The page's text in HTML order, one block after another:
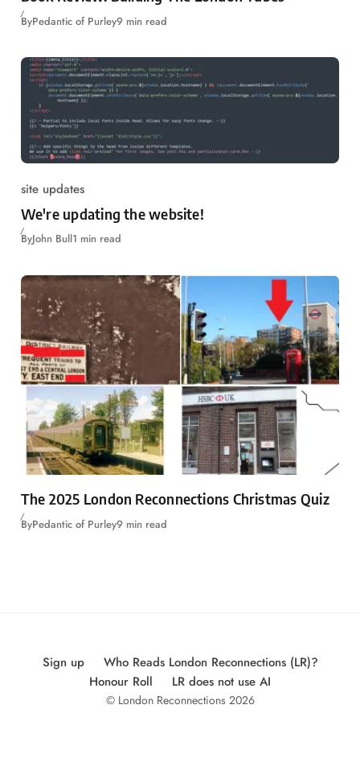
ByPedantic of Purley9 min read
site updates
We're updating the website!
ByJohn Bull1 min read
The 2025 London Reconnections Christmas Quiz
ByPedantic of Purley9 min read
Sign up
Who Reads London Reconnections (LR)?
Honour Roll
LR does not use AI
© London Reconnections 2026